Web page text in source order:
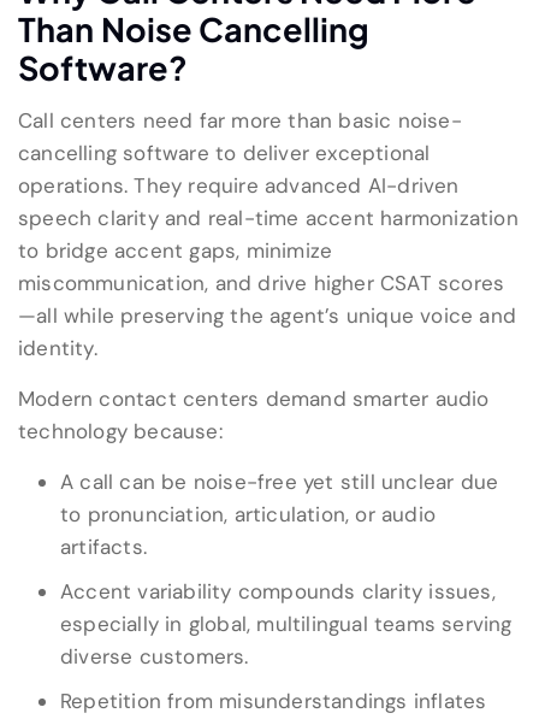
Than Noise Cancelling
Software?
Call centers need far more than basic noise-
cancelling software to deliver exceptional
operations. They require advanced AI-driven
speech clarity and real-time accent harmonization
to bridge accent gaps, minimize
miscommunication, and drive higher CSAT scores
—all while preserving the agent’s unique voice and
identity.
Modern contact centers demand smarter audio
technology because:
A call can be noise-free yet still unclear due
to pronunciation, articulation, or audio
artifacts.
Accent variability compounds clarity issues,
especially in global, multilingual teams serving
diverse customers.
Repetition from misunderstandings inflates